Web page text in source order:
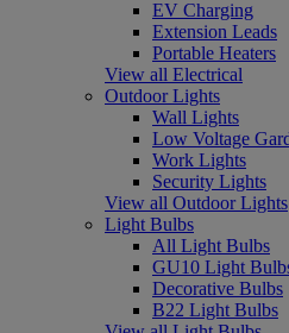
EV Charging
Extension Leads
Portable Heaters
View all Electrical
Outdoor Lights
Wall Lights
Low Voltage
Work Lights
Security Lights
View all Outdoor Lights
Light Bulbs
All Light Bulbs
GU10 Light
Decorative Bulbs
B22 Light Bulbs